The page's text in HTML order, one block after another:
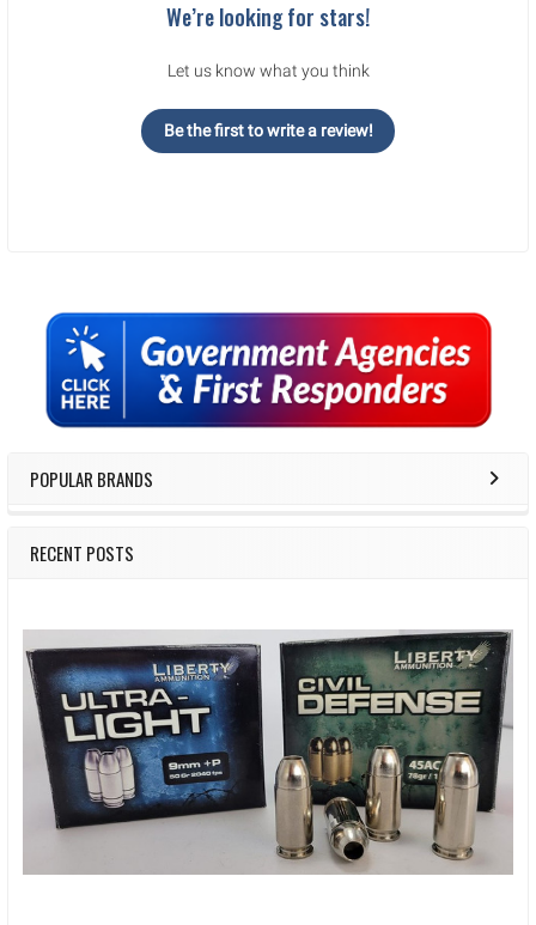
Sidebar
POPULAR BRANDS
RECENT POSTS
We’re looking for stars!
Let us know what you think
Be the first to write a review!